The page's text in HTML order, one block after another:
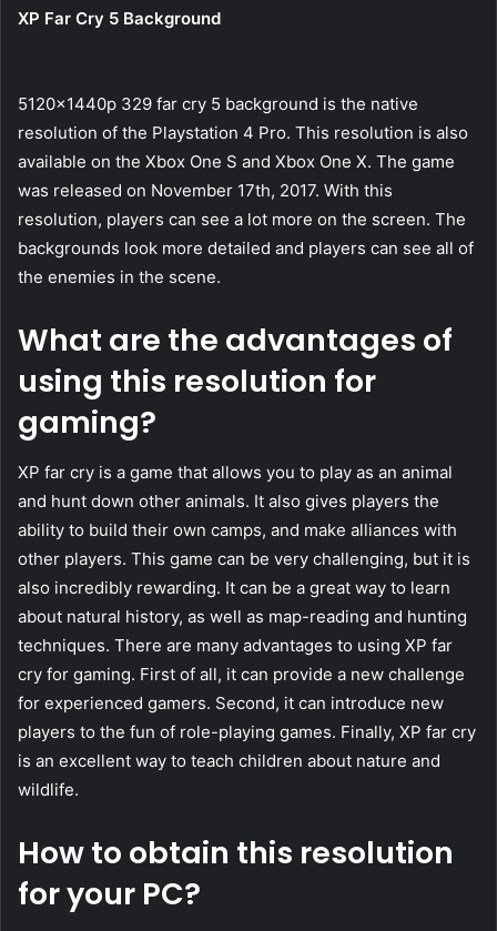
XP Far Cry 5 Background
5120x1440p 329 far cry 5 background is the native
resolution of the Playstation 4 Pro. This resolution is also
available on the Xbox One S and Xbox One X. The game
was released on November 17th, 2017. With this
resolution, players can see a lot more on the screen. The
backgrounds look more detailed and players can see all of
the enemies in the scene.
What are the advantages of
using this resolution for
gaming?
XP far cry is a game that allows you to play as an animal
and hunt down other animals. It also gives players the
ability to build their own camps, and make alliances with
other players. This game can be very challenging, but it is
also incredibly rewarding. It can be a great way to learn
about natural history, as well as map-reading and hunting
techniques. There are many advantages to using XP far
cry for gaming. First of all, it can provide a new challenge
for experienced gamers. Second, it can introduce new
players to the fun of role-playing games. Finally, XP far cry
is an excellent way to teach children about nature and
wildlife.
How to obtain this resolution
for your PC?